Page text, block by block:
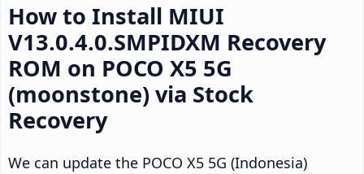
How to Install MIUI
V13.0.4.0.SMPIDXM Recovery
ROM on POCO X5 5G
(moonstone) via Stock
Recovery
We can update the POCO X5 5G (Indonesia)